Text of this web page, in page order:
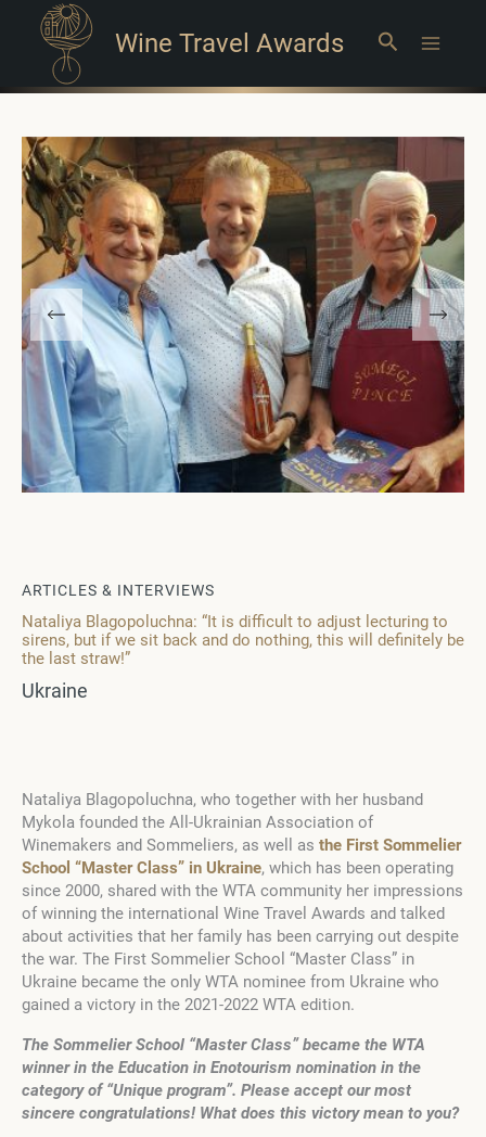
Wine Travel Awards Search
ARTICLES & INTERVIEWS
Nataliya Blagopoluchna: “It is difficult to adjust lecturing to
sirens, but if we sit back and do nothing, this will definitely be
the last straw!”
Ukraine
Nataliya Blagopoluchna, who together with her husband
Mykola founded the All-Ukrainian Association of
Winemakers and Sommeliers, as well as the First Sommelier
School “Master Class” in Ukraine, which has been operating
since 2000, shared with the WTA community her impressions
of winning the international Wine Travel Awards and talked
about activities that her family has been carrying out despite
the war. The First Sommelier School “Master Class” in
Ukraine became the only WTA nominee from Ukraine who
gained a victory in the 2021-2022 WTA edition.
The Sommelier School “Master Class” became the WTA
winner in the Education in Enotourism nomination in the
category of “Unique program”. Please accept our most
sincere congratulations! What does this victory mean to you?